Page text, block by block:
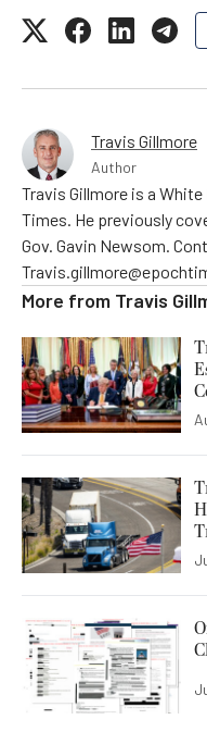
Travis Gillmore
Author
Travis Gillmore is a
Times. He previously
Gov. Gavin Newsom.
More from Travis